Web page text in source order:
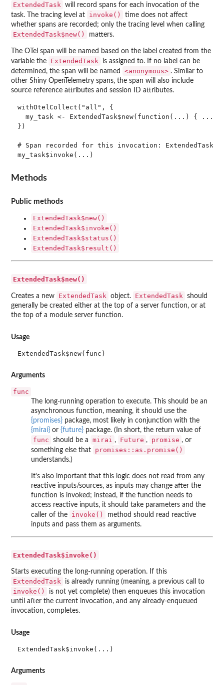
ExtendedTask
will record spans for each invocation of the
task. The tracing level at
invoke()
time does not affect
whether spans are recorded; only the tracing level when calling
ExtendedTask$new() matters.
The OTel span will be named based on the label created from the
variable the
ExtendedTask
is assigned to. If no label can be
determined, the span will be named
⁠<anonymous>⁠ . Similar to
other Shiny OpenTelemetry spans, the span will also include
source reference attributes and session ID attributes.
withOtelCollect("all", {
my_task <- ExtendedTask$new(function(...) { ...
})
# Span recorded for this invocation: ExtendedTask
Methods
Public methods
ExtendedTask$new()
ExtendedTask$invoke()
ExtendedTask$status()
ExtendedTask$result()
ExtendedTask$new()
Creates a new ExtendedTask object. ExtendedTask should
generally be created either at the top of a server function, or at
the top of a module server function.
Usage
ExtendedTask$new(func)
Arguments
func
The long-running operation to execute. This should be an
asynchronous function, meaning, it should use the
{promises} package, most likely in conjunction with the
{mirai} or {future} package. (In short, the return value of
func should be a mirai , Future , promise , or
something else that
promises::as.promise()
understands.)
It's also important that this logic does not read from any
reactive inputs/sources, as inputs may change after the
function is invoked; instead, if the function needs to
access reactive inputs, it should take parameters and the
caller of the
invoke()
method should read reactive
inputs and pass them as arguments.
ExtendedTask$invoke()
Starts executing the long-running operation. If this
ExtendedTask is already running (meaning, a previous call to
invoke()
is not yet complete) then enqueues this invocation
until after the current invocation, and any already-enqueued
invocation, completes.
Usage
ExtendedTask$invoke(...)
Arguments